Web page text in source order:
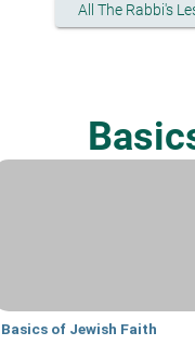
All The Rabbi's
Basics of Jewish Faith